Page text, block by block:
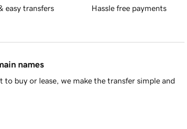
easy transfers Hassle free payments
names
buy or lease, we make the transfer simple and